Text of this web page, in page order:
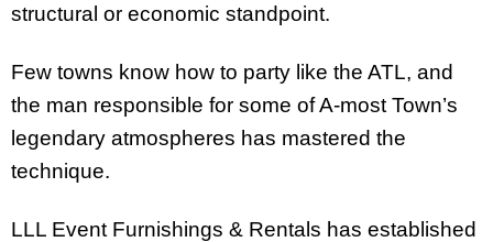
structural or economic standpoint.
Few towns know how to party like the ATL, and
the man responsible for some of A-most Town’s
legendary atmospheres has mastered the
technique.
LLL Event Furnishings & Rentals has established